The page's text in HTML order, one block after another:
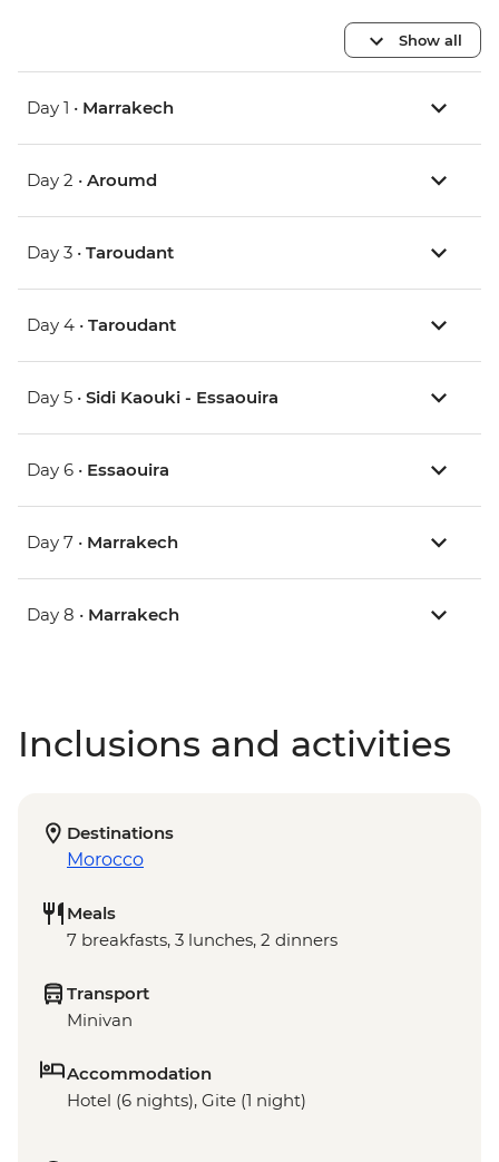
Show all
Day 1 • Marrakech
Day 2 • Aroumd
Day 3 • Taroudant
Day 4 • Taroudant
Day 5 • Sidi Kaouki - Essaouira
Day 6 • Essaouira
Day 7 • Marrakech
Day 8 • Marrakech
Inclusions and activities
Destinations
Morocco
Meals
7 breakfasts, 3 lunches, 2 dinners
Transport
Minivan
Accommodation
Hotel (6 nights), Gite (1 night)